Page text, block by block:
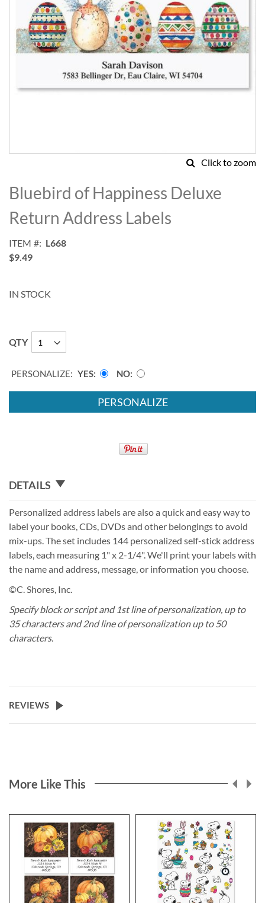
Click to zoom
to
the
beginning
of
images
gallery
Bluebird of Happiness Deluxe
Return Address Labels
ITEM
L668
$9.49
IN STOCK
QTY
PERSONALIZE: YES NO
PERSONALIZE
DETAILS
Personalized address labels are also a quick and easy way to
label your books, CDs, DVDs and other belongings to avoid
mix-ups. The set includes 144 personalized self-stick address
labels, each measuring 1" x 2-1/4". We'll print your labels with
the name and address, message, or information you choose.
©C. Shores, Inc.
Specify block or script and 1st line of personalization, up to
35 characters and 2nd line of personalization up to 50
characters.
REVIEWS
More Like This